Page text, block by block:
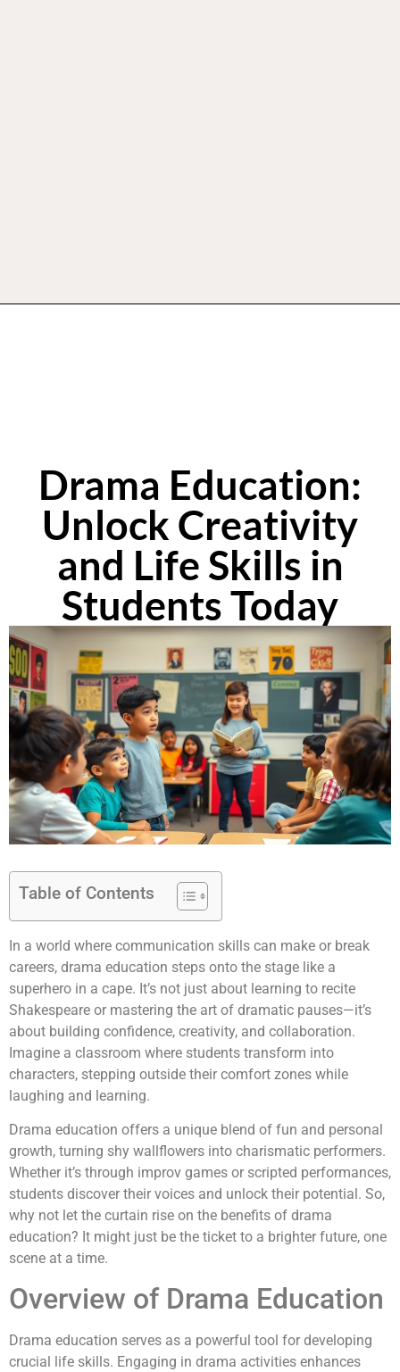
Drama Education:
Unlock Creativity
and Life Skills in
Students Today
Table of Contents
In a world where communication skills can make or break
careers, drama education steps onto the stage like a
superhero in a cape. It’s not just about learning to recite
Shakespeare or mastering the art of dramatic pauses—it’s
about building confidence, creativity, and collaboration.
Imagine a classroom where students transform into
characters, stepping outside their comfort zones while
laughing and learning.
Drama education offers a unique blend of fun and personal
growth, turning shy wallflowers into charismatic performers.
Whether it’s through improv games or scripted performances,
students discover their voices and unlock their potential. So,
why not let the curtain rise on the benefits of drama
education? It might just be the ticket to a brighter future, one
scene at a time.
Overview of Drama Education
Drama education serves as a powerful tool for developing
crucial life skills. Engaging in drama activities enhances